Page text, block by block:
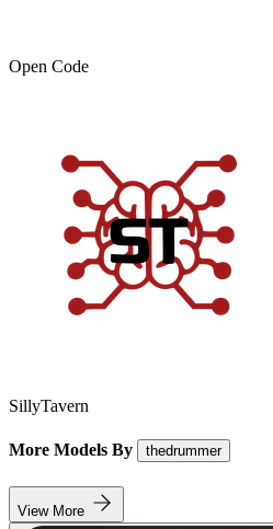
Open Code
SillyTavern
More Models By thedrummer
View More